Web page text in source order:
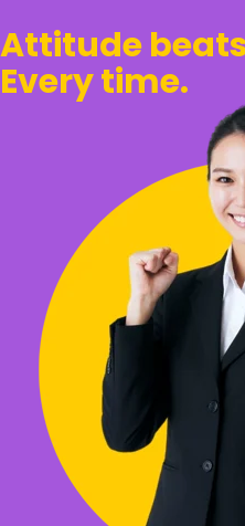
Attitude
Every time.